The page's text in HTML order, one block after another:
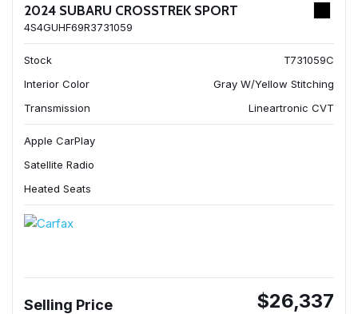
2024 SUBARU CROSSTREK SPORT
4S4GUHF69R3731059
Stock
T731059C
Interior Color
Gray W/Yellow Stitching
Transmission
Lineartronic CVT
Apple CarPlay
Satellite Radio
Heated Seats
Selling Price $26,337